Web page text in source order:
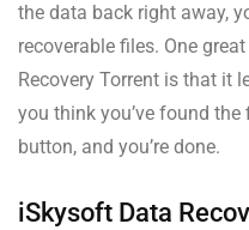
the data back right away,
recoverable files. One
Recovery Torrent is that it
you think you’ve found the
button, and you’re done.
iSkysoft Data